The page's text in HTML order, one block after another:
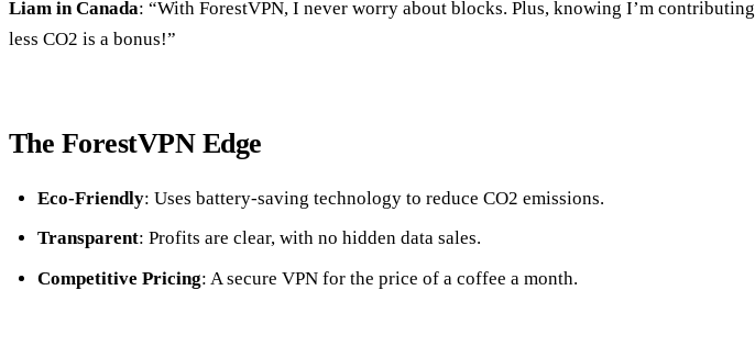
Liam in Canada: “With ForestVPN, I never worry about blocks. Plus, knowing I’m contributing
less CO2 is a bonus!”
The ForestVPN Edge
Eco-Friendly: Uses battery-saving technology to reduce CO2 emissions.
Transparent: Profits are clear, with no hidden data sales.
Competitive Pricing: A secure VPN for the price of a coffee a month.